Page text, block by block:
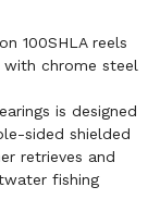
100SHLA reels
chrome steel
is designed
sided shielded
retrieves and
fishing